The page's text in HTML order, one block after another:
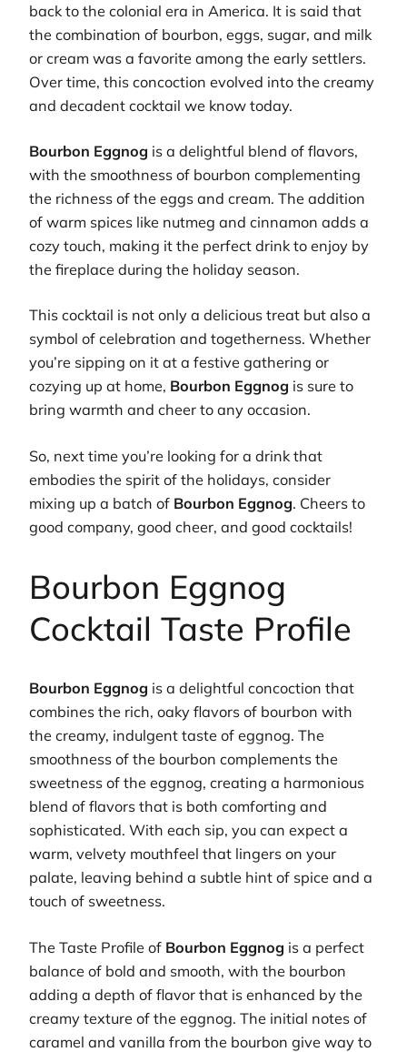
back to the colonial era in America. It is said that
the combination of bourbon, eggs, sugar, and milk
or cream was a favorite among the early settlers.
Over time, this concoction evolved into the creamy
and decadent cocktail we know today.
Bourbon Eggnog is a delightful blend of flavors,
with the smoothness of bourbon complementing
the richness of the eggs and cream. The addition
of warm spices like nutmeg and cinnamon adds a
cozy touch, making it the perfect drink to enjoy by
the fireplace during the holiday season.
This cocktail is not only a delicious treat but also a
symbol of celebration and togetherness. Whether
you’re sipping on it at a festive gathering or
cozying up at home, Bourbon Eggnog is sure to
bring warmth and cheer to any occasion.
So, next time you’re looking for a drink that
embodies the spirit of the holidays, consider
mixing up a batch of Bourbon Eggnog. Cheers to
good company, good cheer, and good cocktails!
Bourbon Eggnog
Cocktail Taste Profile
Bourbon Eggnog is a delightful concoction that
combines the rich, oaky flavors of bourbon with
the creamy, indulgent taste of eggnog. The
smoothness of the bourbon complements the
sweetness of the eggnog, creating a harmonious
blend of flavors that is both comforting and
sophisticated. With each sip, you can expect a
warm, velvety mouthfeel that lingers on your
palate, leaving behind a subtle hint of spice and a
touch of sweetness.
The Taste Profile of Bourbon Eggnog is a perfect
balance of bold and smooth, with the bourbon
adding a depth of flavor that is enhanced by the
creamy texture of the eggnog. The initial notes of
caramel and vanilla from the bourbon give way to